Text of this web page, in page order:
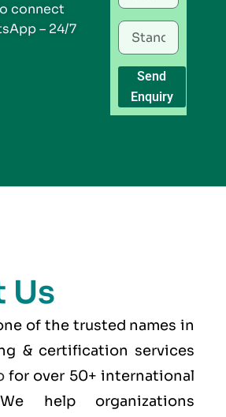
connect
– 24/7
Send
Enquiry
Us
of the trusted names in
& certification services
for over 50+ international
help organizations